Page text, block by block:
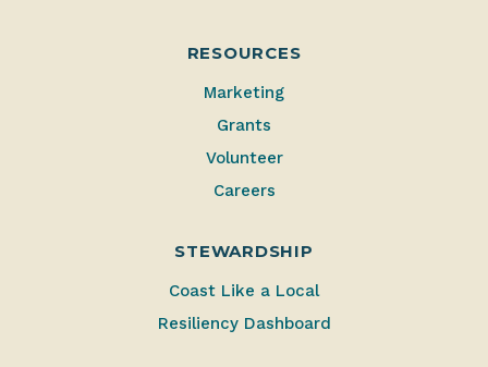
RESOURCES
Marketing
Grants
Volunteer
Careers
STEWARDSHIP
Coast Like a Local
Resiliency Dashboard